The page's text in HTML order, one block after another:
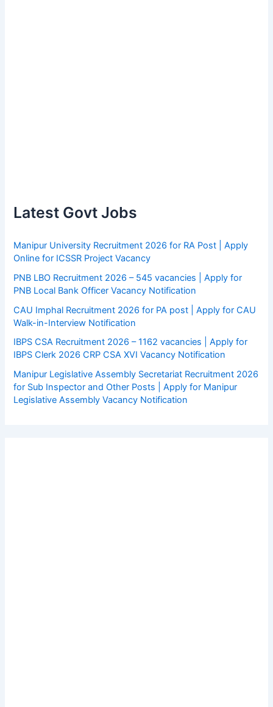
Latest Govt Jobs
Manipur University Recruitment 2026 for RA Post | Apply
Online for ICSSR Project Vacancy
PNB LBO Recruitment 2026 – 545 vacancies | Apply for
PNB Local Bank Officer Vacancy Notification
CAU Imphal Recruitment 2026 for PA post | Apply for CAU
Walk-in-Interview Notification
IBPS CSA Recruitment 2026 – 1162 vacancies | Apply for
IBPS Clerk 2026 CRP CSA XVI Vacancy Notification
Manipur Legislative Assembly Secretariat Recruitment 2026
for Sub Inspector and Other Posts | Apply for Manipur
Legislative Assembly Vacancy Notification